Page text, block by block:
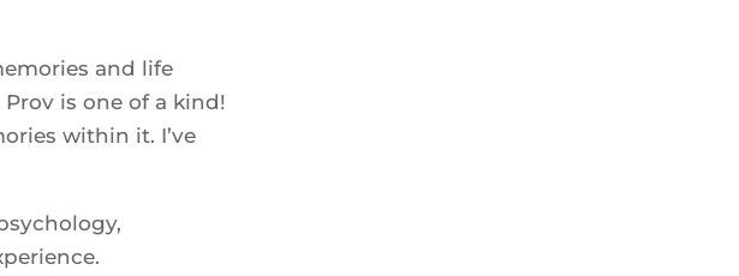
and life
Prov is one of a kind!
within it. I’ve